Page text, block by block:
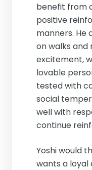
benefit from
positive
manners. He
on walks and
excitement,
lovable
tested with
social
well with
continue
Yoshi would
wants a loyal